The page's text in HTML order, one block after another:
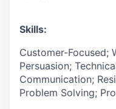
Skills:
Customer-Focused;
Persuasion;
Communication;
Problem Solving;